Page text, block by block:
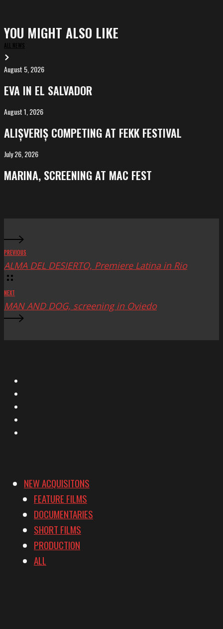
YOU MIGHT ALSO LIKE
ALL NEWS
EVA
in
El
Salvador
August 5, 2026
EVA IN EL SALVADOR
ALIȘVERIȘ
competing
at
FeKK
August 1, 2026
ALIȘVERIȘ COMPETING AT FEKK FESTIVAL
MARINA,
screening
at
July 26, 2026
MARINA, SCREENING AT MAC FEST
PREVIOUS
ALMA DEL DESIERTO, Premiere Latina in Rio
NEXT
MAN AND DOG, screening in Oviedo
NEW ACQUISITONS
FEATURE FILMS
DOCUMENTARIES
SHORT FILMS
PRODUCTION
ALL